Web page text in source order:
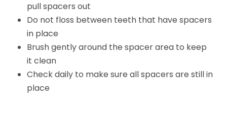
pull spacers out
Do not floss between teeth that have spacers
in place
Brush gently around the spacer area to keep
it clean
Check daily to make sure all spacers are still in
place